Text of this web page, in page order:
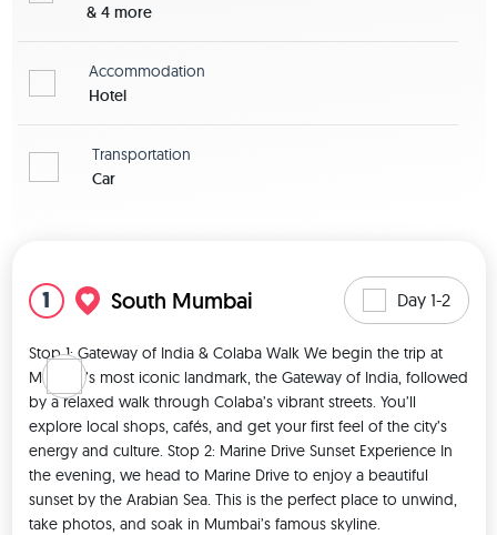
& 4 more
Accommodation
Hotel
Transportation
Car
1 South Mumbai Day 1-2
Stop 1: Gateway of India & Colaba Walk We begin the trip at
Mumbai’s most iconic landmark, the Gateway of India, followed
by a relaxed walk through Colaba’s vibrant streets. You’ll
explore local shops, cafés, and get your first feel of the city’s
energy and culture. Stop 2: Marine Drive Sunset Experience In
the evening, we head to Marine Drive to enjoy a beautiful
sunset by the Arabian Sea. This is the perfect place to unwind,
take photos, and soak in Mumbai’s famous skyline.